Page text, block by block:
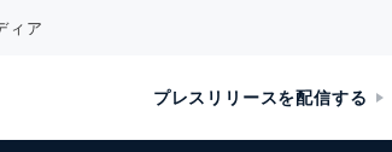
ィア
プレスリリースを配信する